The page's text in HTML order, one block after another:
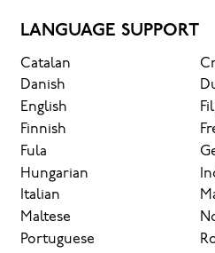
read,
LANGUAGE SUPPORT
Catalan
Danish
English
Finnish
Fula
Hungarian
Italian
Maltese
Portuguese